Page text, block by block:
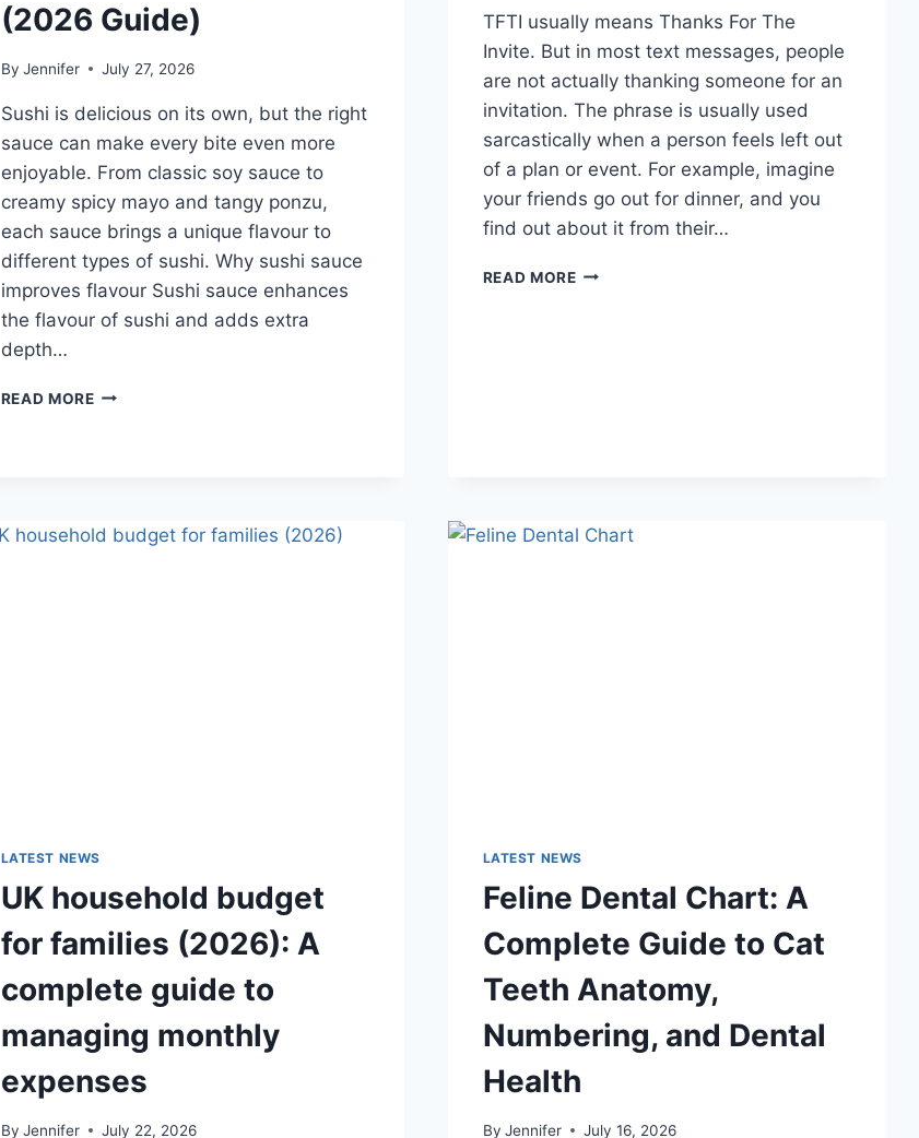
(2026 Guide)
By Jennifer July 27, 2026
Sushi is delicious on its own, but the right
sauce can make every bite even more
enjoyable. From classic soy sauce to
creamy spicy mayo and tangy ponzu,
each sauce brings a unique flavour to
different types of sushi. Why sushi sauce
improves flavour Sushi sauce enhances
the flavour of sushi and adds extra
depth…
READ MORESAUCE
SAUCES
TFTI usually means Thanks For The
Invite. But in most text messages, people
are not actually thanking someone for an
invitation. The phrase is usually used
sarcastically when a person feels left out
of a plan or event. For example, imagine
your friends go out for dinner, and you
find out about it from their…
READ MOREWHAT
LATEST NEWS
UK household budget
for families (2026): A
complete guide to
managing monthly
expenses
By Jennifer July 22, 2026
LATEST NEWS
Feline Dental Chart: A
Complete Guide to Cat
Teeth Anatomy,
Numbering, and Dental
Health
By Jennifer July 16, 2026